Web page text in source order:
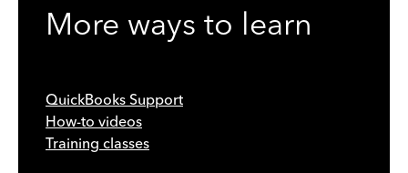
More ways to learn
QuickBooks Support
How-to videos
Training classes